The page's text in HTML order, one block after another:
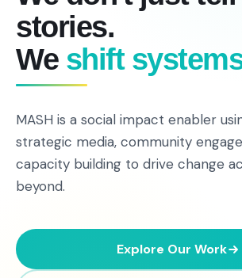
stories.
We shift
MASH is a social impact enabler
strategic media, community
capacity building to drive change
beyond.
Explore Our Work